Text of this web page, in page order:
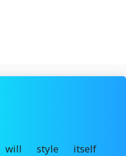
style itself